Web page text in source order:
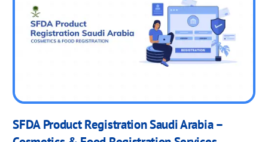
SFDA Product Registration Saudi Arabia –